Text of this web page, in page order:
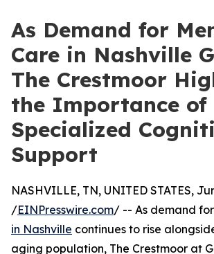
As Demand for
Care in Nashville
The Crestmoor
the Importance of
Specialized
Support
NASHVILLE, TN, UNITED STATES,
/EINPresswire.com/ -- As demand for
in Nashville continues to rise
aging population, The Crestmoor at